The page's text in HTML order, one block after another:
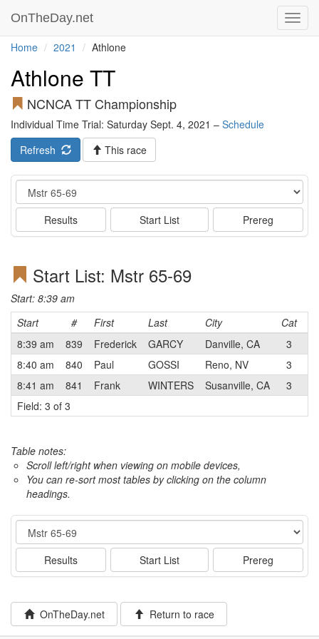
OnTheDay.net
Home 2021 Athlone
Athlone TT
NCNCA TT Championship
Individual Time Trial: Saturday Sept. 4, 2021 – Schedule
Refresh
This race
Event
Results Start List Prereg
Start List: Mstr 65-69
Start: 8:39 am
Start
# First Last City Cat
8:39 am
839 Frederick GARCY Danville, CA
3
8:40 am
840 Paul GOSSI Reno, NV 3
8:41 am
841 Frank WINTERS Susanville, CA 3
Field: 3 of 3
Table notes:
Scroll left/right when viewing on mobile devices,
You can re-sort most tables by clicking on the column
headings.
Event
Results Start List Prereg
OnTheDay.net Return to race